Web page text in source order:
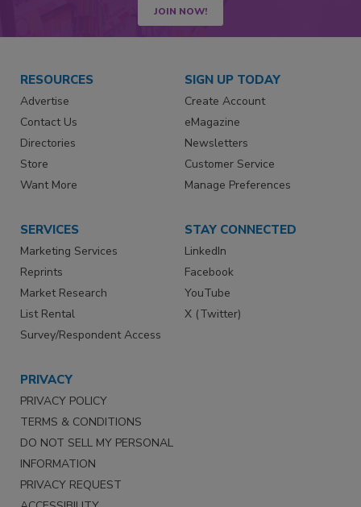
JOIN NOW!
RESOURCES
Advertise
Contact Us
Directories
Store
Want More
SIGN UP TODAY
Create Account
eMagazine
Newsletters
Customer Service
Manage Preferences
SERVICES
Marketing Services
Reprints
Market Research
List Rental
Survey/Respondent Access
STAY CONNECTED
LinkedIn
Facebook
YouTube
X (Twitter)
PRIVACY
PRIVACY POLICY
TERMS & CONDITIONS
DO NOT SELL MY PERSONAL
INFORMATION
PRIVACY REQUEST